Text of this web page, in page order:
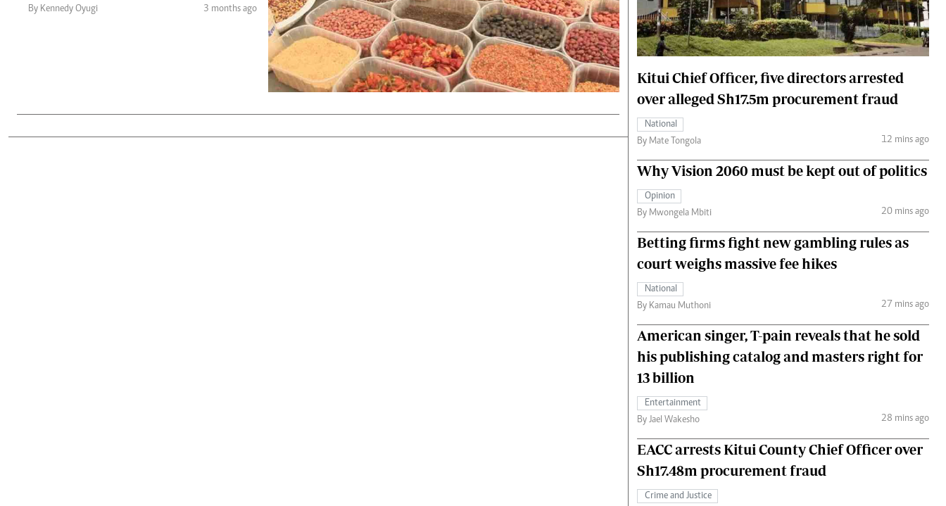
Gender
Quizzes
Planet Action
E-Paper
Branding Voice
Podcasts
Farmers Market
Agri-Directory
Mkulima Expo 2021
Farmpedia
Hockey
Cricket
Gossip & Rumours
Premier League
The Nairobian
The Nairobian
Fashion
The Standard Courier
By Kennedy Oyugi 3 months ago
Kitui Chief Officer, five directors arrested
over alleged Sh17.5m procurement fraud
National
By Mate Tongola
12 mins ago
Why Vision 2060 must be kept out of politics
Opinion
By Mwongela Mbiti
20 mins ago
Betting firms fight new gambling rules as
court weighs massive fee hikes
National
By Kamau Muthoni
27 mins ago
American singer, T-pain reveals that he sold
his publishing catalog and masters right for
13 billion
Entertainment
By Jael Wakesho
28 mins ago
EACC arrests Kitui County Chief Officer over
Sh17.48m procurement fraud
Crime and Justice